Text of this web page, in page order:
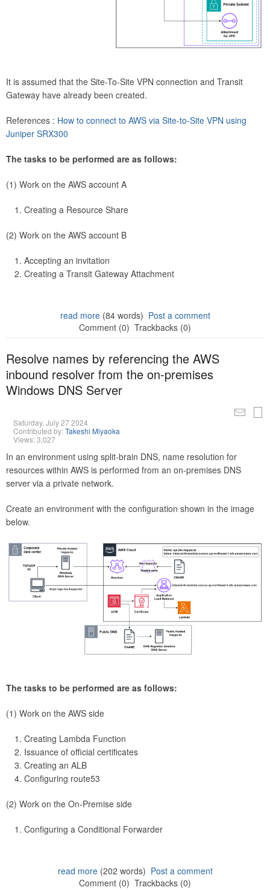
It is assumed that the Site-To-Site VPN connection and Transit
Gateway have already been created.
References : How to connect to AWS via Site-to-Site VPN using
Juniper SRX300
The tasks to be performed are as follows:
(1) Work on the AWS account A
Creating a Resource Share
(2) Work on the AWS account B
Accepting an invitation
Creating a Transit Gateway Attachment
read more(84 words) Post a comment
Comment (0) Trackbacks (0)
Resolve names by referencing the AWS
inbound resolver from the on-premises
Windows DNS Server
Saturday, July 27 2024
Contributed by:Takeshi Miyaoka
Views: 3,027
In an environment using split-brain DNS, name resolution for
resources within AWS is performed from an on-premises DNS
server via a private network.
Create an environment with the configuration shown in the image
below.
The tasks to be performed are as follows:
(1) Work on the AWS side
Creating Lambda Function
Issuance of official certificates
Creating an ALB
Configuring route53
(2) Work on the On-Premise side
Configuring a Conditional Forwarder
read more(202 words) Post a comment
Comment (0) Trackbacks (0)